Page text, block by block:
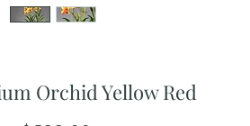
Orchid Yellow Red